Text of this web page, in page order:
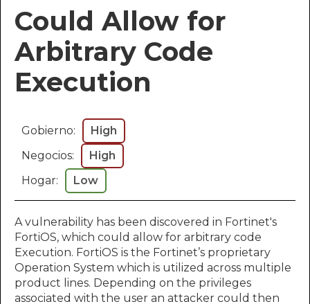
Could Allow for
Arbitrary Code
Execution
Gobierno:
High
Negocios:
High
Hogar:
Low
A vulnerability has been discovered in Fortinet's
FortiOS, which could allow for arbitrary code
Execution. FortiOS is the Fortinet’s proprietary
Operation System which is utilized across multiple
product lines. Depending on the privileges
associated with the user an attacker could then